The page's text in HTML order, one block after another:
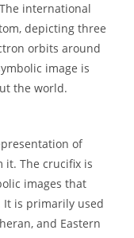
international
depicting three
orbits around
image is
the world.
of
it. The crucifix is
images that
is primarily used
and Eastern